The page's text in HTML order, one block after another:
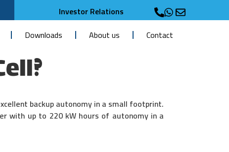
Investor Relations
Downloads About us Contact
backup autonomy in a small footprint.
with up to 220 kW hours of autonomy in a